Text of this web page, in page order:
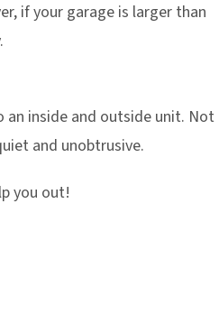
if your garage is larger than
an inside and outside unit. Not
and unobtrusive.
you out!